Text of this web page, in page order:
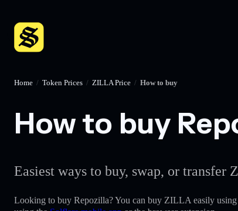
Home / Token Prices / ZILLA Price / How to buy
How to buy
Easiest ways to buy, swap, or
Looking to buy Repozilla? You can buy ZILLA easily using